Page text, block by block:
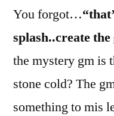
You forgot…
splash..create the
the mystery gm is
stone cold? The
something to mis